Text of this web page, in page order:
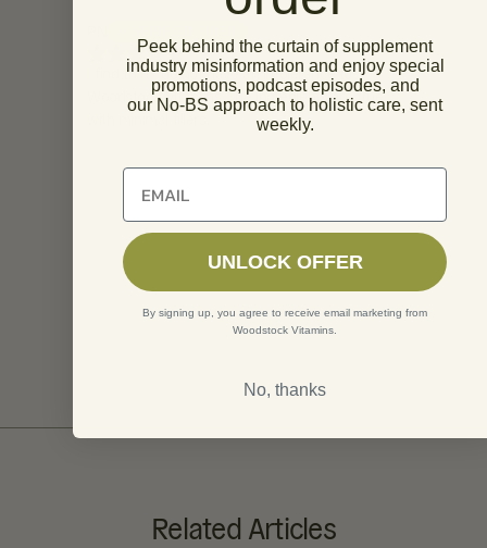
I find that I do not have an intolerance to
Woodstock Vitamins. The ingredients are true
I am very
taking
shipments
a few days
door to me.
recently
any I
Related Articles
Peek behind the curtain of supplement
industry misinformation and enjoy special
promotions, podcast episodes, and
our No-BS approach to holistic care, sent
weekly.
Unlock 10% off of your first order
UNLOCK OFFER
By signing up, you agree to receive email marketing from
Woodstock Vitamins.
No, thanks